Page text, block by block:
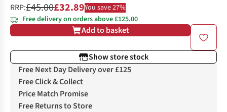
RRP:£45.00£32.89You save 27%
Free delivery on orders above £125.00
Add to basket
Show store stock
Free Next Day Delivery over £125
Free Click & Collect
Price Match Promise
Free Returns to Store